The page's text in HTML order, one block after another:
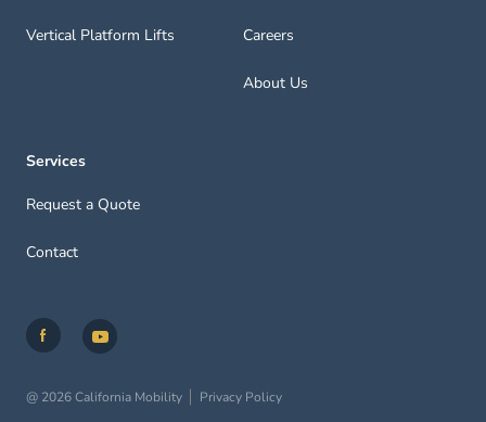
Vertical Platform Lifts Careers
About Us
Services
Request a Quote
Contact
@ 2026 California Mobility Privacy Policy